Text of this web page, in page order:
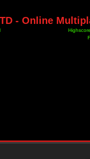
- Online